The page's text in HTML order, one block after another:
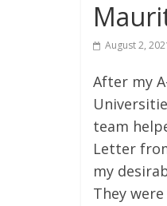
August 2,
After my
team
Letter
my
They